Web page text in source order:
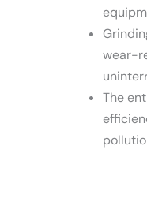
wear-
The